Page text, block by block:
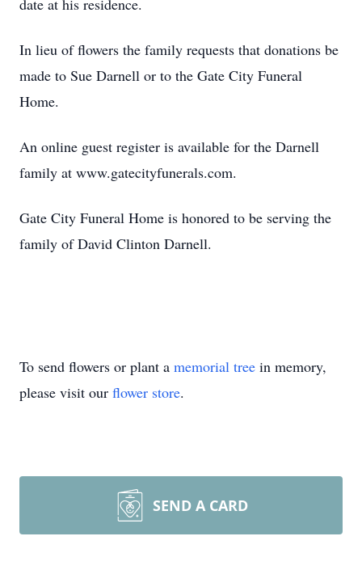
date at his residence.
In lieu of flowers the family requests that donations be
made to Sue Darnell or to the Gate City Funeral
Home.
An online guest register is available for the Darnell
family at www.gatecityfunerals.com.
Gate City Funeral Home is honored to be serving the
family of David Clinton Darnell.
To send flowers or plant a memorial tree in memory,
please visit our flower store.
SEND A CARD